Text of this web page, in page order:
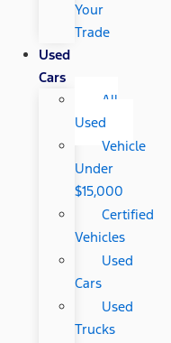
Your
Trade
Used
Cars
All
Used
Vehicle
Under
$15,000
Certified
Vehicles
Used
Cars
Used
Trucks